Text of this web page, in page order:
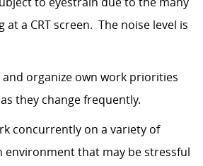
a CRT screen. The noise level is
organize own work priorities
they change frequently.
concurrently on a variety of
environment that may be stressful